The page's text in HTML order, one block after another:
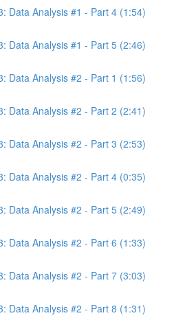
Data Analysis #1 - Part 4 (1:54)
Data Analysis #1 - Part 5 (2:46)
Data Analysis #2 - Part 1 (1:56)
Data Analysis #2 - Part 2 (2:41)
Data Analysis #2 - Part 3 (2:53)
Data Analysis #2 - Part 4 (0:35)
Data Analysis #2 - Part 5 (2:49)
Data Analysis #2 - Part 6 (1:33)
Data Analysis #2 - Part 7 (3:03)
Data Analysis #2 - Part 8 (1:31)